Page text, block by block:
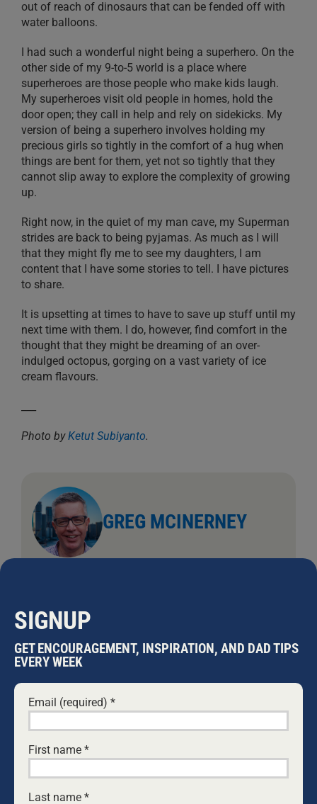
out of reach of dinosaurs that can be fended off with
water balloons.
I had such a wonderful night being a superhero. On the
other side of my 9-to-5 world is a place where
superheroes are those people who make kids laugh.
My superheroes visit old people in homes, hold the
door open; they call in help and rely on sidekicks. My
version of being a superhero involves holding my
precious girls so tightly in the comfort of a hug when
things are bent for them, yet not so tightly that they
cannot slip away to explore the complexity of growing
up.
Right now, in the quiet of my man cave, my Superman
strides are back to being pyjamas. As much as I will
that they might fly me to see my daughters, I am
content that I have some stories to tell. I have pictures
to share.
It is upsetting at times to have to save up stuff until my
next time with them. I do, however, find comfort in the
thought that they might be dreaming of an over-
indulged octopus, gorging on a vast variety of ice
cream flavours.
Photo byKetut Subiyanto.
GREG MCINERNEY
Comment
SIGNUP
GET ENCOURAGEMENT, INSPIRATION, AND DAD TIPS
EVERY WEEK
Email (required) *
First name *
Last name *